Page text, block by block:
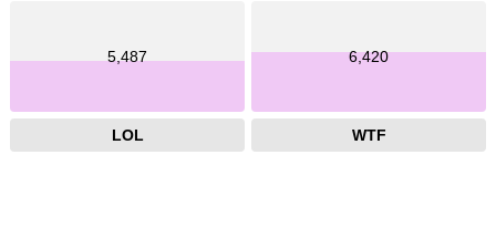
5,487
LOL
6,420
WTF